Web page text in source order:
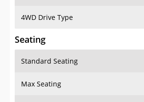
4WD Drive Type
Seating
Standard Seating
Max Seating